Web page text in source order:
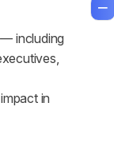
including
in